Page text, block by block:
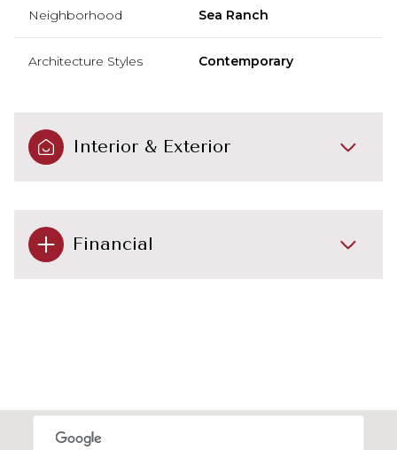
Neighborhood Sea Ranch
Architecture Styles Contemporary
Interior & Exterior
Financial